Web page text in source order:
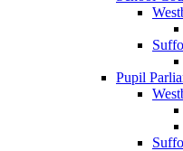
Pupil